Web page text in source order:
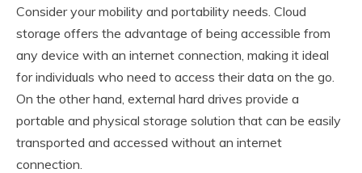
Consider your mobility and portability needs. Cloud
storage offers the advantage of being accessible from
any device with an internet connection, making it ideal
for individuals who need to access their data on the go.
On the other hand, external hard drives provide a
portable and physical storage solution that can be easily
transported and accessed without an internet
connection.